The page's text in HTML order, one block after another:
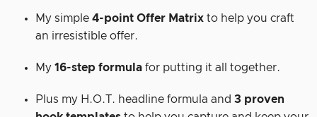
My simple 4-point Offer Matrix to help you craft
an irresistible offer.
My 16-step formula for putting it all together.
Plus my H.O.T. headline formula and 3 proven